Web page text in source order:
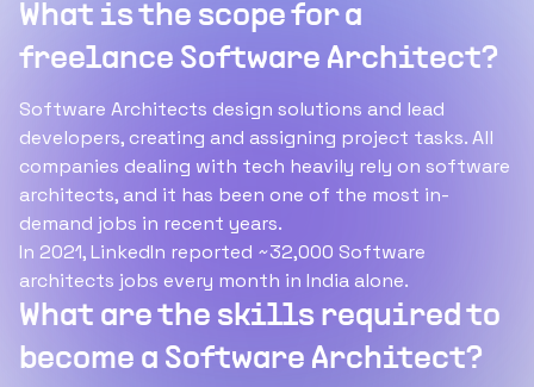
What is the scope for a
freelance Software Architect?
Software Architects design solutions and lead
developers, creating and assigning project tasks. All
companies dealing with tech heavily rely on software
architects, and it has been one of the most in-
demand jobs in recent years.
In 2021, LinkedIn reported ~32,000 Software
architects jobs every month in India alone.
What are the skills required to
become a Software Architect?